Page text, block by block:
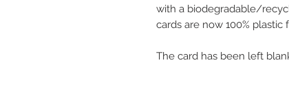
with a biodegradable/
cards are now 100% plastic
The card has been left